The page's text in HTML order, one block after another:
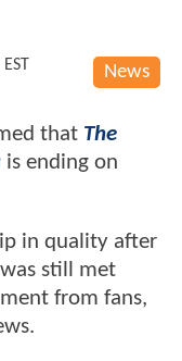
News
that The
is ending on
in quality after
still met
from fans,